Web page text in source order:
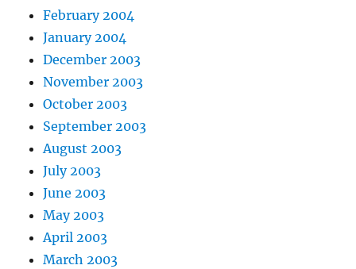
February 2004
January 2004
December 2003
November 2003
October 2003
September 2003
August 2003
July 2003
June 2003
May 2003
April 2003
March 2003